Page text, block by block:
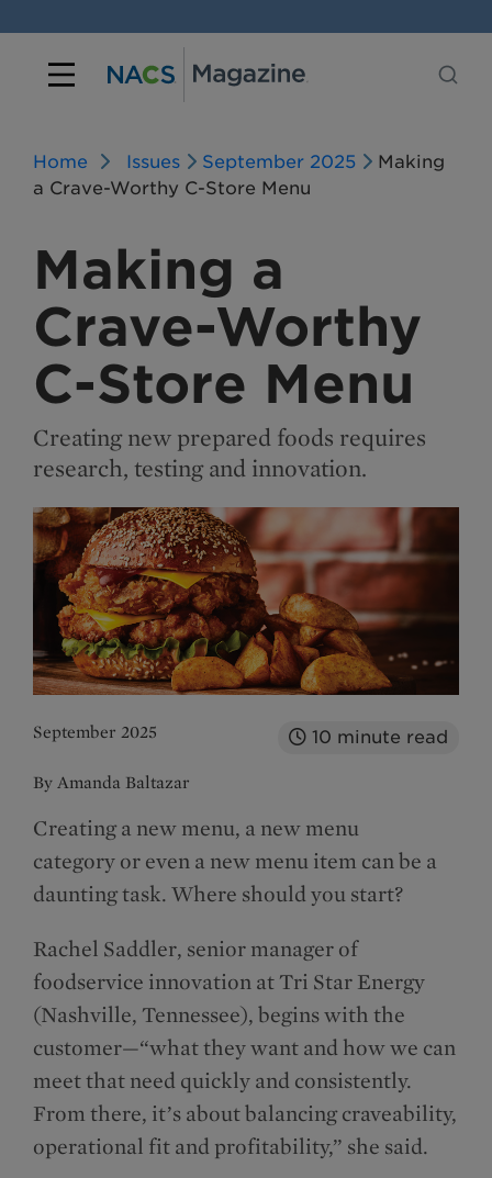
Home Issues September 2025
Making
a Crave-Worthy C-Store Menu
Making a
Crave-Worthy
C-Store Menu
Creating new prepared foods requires
research, testing and innovation.
September 2025 10 minute read
By Amanda Baltazar
Creating a new menu, a new menu
category or even a new menu item can be a
daunting task. Where should you start?
Rachel Saddler, senior manager of
foodservice innovation at Tri Star Energy
(Nashville, Tennessee), begins with the
customer—“what they want and how we can
meet that need quickly and consistently.
From there, it’s about balancing craveability,
operational fit and profitability,” she said.